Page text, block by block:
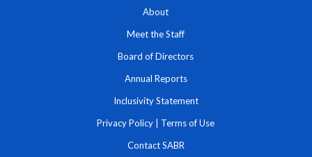
About
Meet the Staff
Board of Directors
Annual Reports
Inclusivity Statement
Privacy Policy Terms of Use
Contact SABR